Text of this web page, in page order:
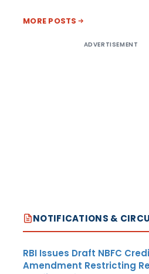
MORE POSTS
ADVERTISEMENT
NOTIFICATIONS &
RBI Issues Draft NBFC
Amendment Restricting